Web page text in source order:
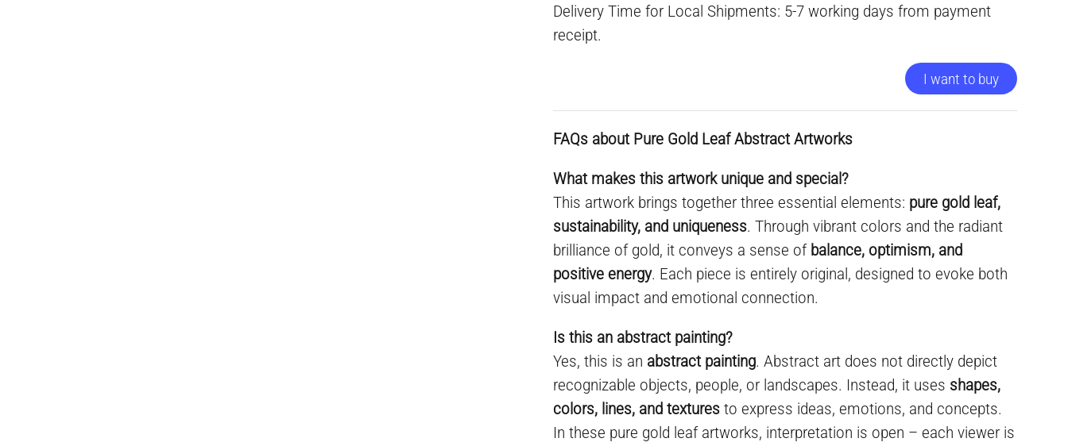
Delivery Time for Local Shipments: 5-7 working days from payment
receipt.
I want to buy
FAQs about Pure Gold Leaf Abstract Artworks
What makes this artwork unique and special?
This artwork brings together three essential elements: pure gold leaf,
sustainability, and uniqueness. Through vibrant colors and the radiant
brilliance of gold, it conveys a sense of balance, optimism, and
positive energy. Each piece is entirely original, designed to evoke both
visual impact and emotional connection.
Is this an abstract painting?
Yes, this is an abstract painting. Abstract art does not directly depict
recognizable objects, people, or landscapes. Instead, it uses shapes,
colors, lines, and textures to express ideas, emotions, and concepts.
In these pure gold leaf artworks, interpretation is open – each viewer is